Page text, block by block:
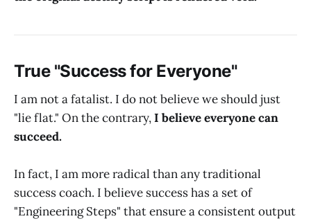
True "Success for Everyone"
I am not a fatalist. I do not believe we should just
"lie flat." On the contrary,I believe everyone can
succeed.
In fact, I am more radical than any traditional
success coach. I believe success has a set of
"Engineering Steps" that ensure a consistent output